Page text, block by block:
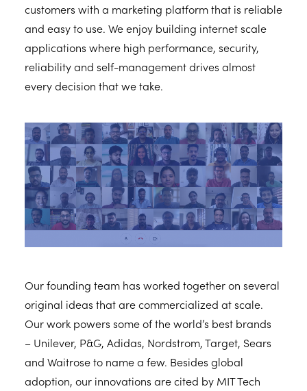
customers with a marketing platform that is reliable
and easy to use. We enjoy building internet scale
applications where high performance, security,
reliability and self-management drives almost
every decision that we take.
Our founding team has worked together on several
original ideas that are commercialized at scale.
Our work powers some of the world’s best brands
– Unilever, P&G, Adidas, Nordstrom, Target, Sears
and Waitrose to name a few. Besides global
adoption, our innovations are cited by MIT Tech